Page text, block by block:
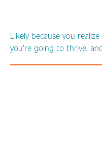
Likely because you
you're going to thrive,